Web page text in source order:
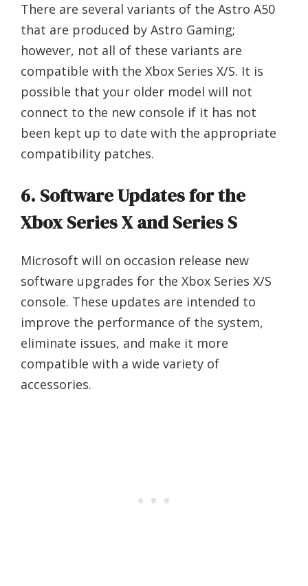
There are several variants of the Astro A50
that are produced by Astro Gaming;
however, not all of these variants are
compatible with the Xbox Series X/S. It is
possible that your older model will not
connect to the new console if it has not
been kept up to date with the appropriate
compatibility patches.
6. Software Updates for the
Xbox Series X and Series S
Microsoft will on occasion release new
software upgrades for the Xbox Series X/S
console. These updates are intended to
improve the performance of the system,
eliminate issues, and make it more
compatible with a wide variety of
accessories.